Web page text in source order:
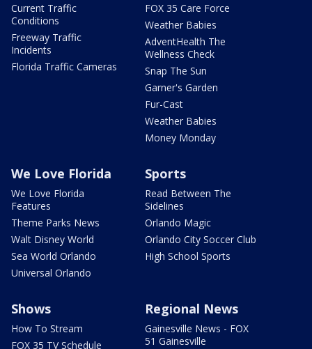
Current Traffic
Conditions
Freeway Traffic
Incidents
Florida Traffic Cameras
FOX 35 Care Force
Weather Babies
AdventHealth The
Wellness Check
Snap The Sun
Garner's Garden
Fur-Cast
Weather Babies
Money Monday
We Love Florida
We Love Florida
Features
Theme Parks News
Walt Disney World
Sea World Orlando
Universal Orlando
Sports
Read Between The
Sidelines
Orlando Magic
Orlando City Soccer Club
High School Sports
Shows
How To Stream
FOX 35 TV Schedule
Regional News
Gainesville News - FOX
51 Gainesville